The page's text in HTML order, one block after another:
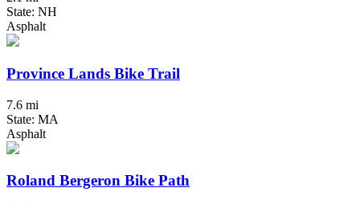
State: NH
Asphalt
Province Lands Bike Trail
7.6 mi
State: MA
Asphalt
Roland Bergeron Bike Path